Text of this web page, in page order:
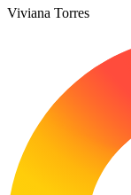
Viviana Torres